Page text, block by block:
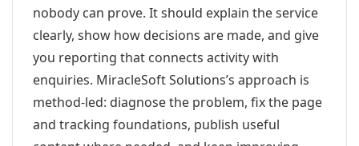
nobody can prove. It should explain the service
clearly, show how decisions are made, and give
you reporting that connects activity with
enquiries. MiracleSoft Solutions’s approach is
method-led: diagnose the problem, fix the page
and tracking foundations, publish useful